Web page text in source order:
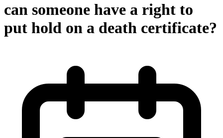
can someone have a right to
put hold on a death certificate?